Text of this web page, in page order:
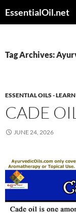
toEssentialOil.net
Tag Archives:
ESSENTIAL OILS -
CADE OIL
JUNE 24, 2026